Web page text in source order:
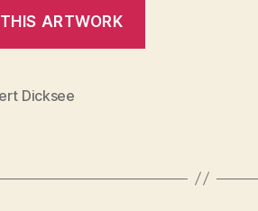
Dicksee